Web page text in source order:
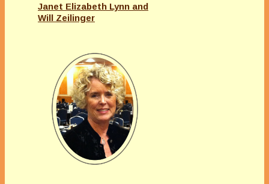
Janet Elizabeth Lynn and
Will Zeilinger